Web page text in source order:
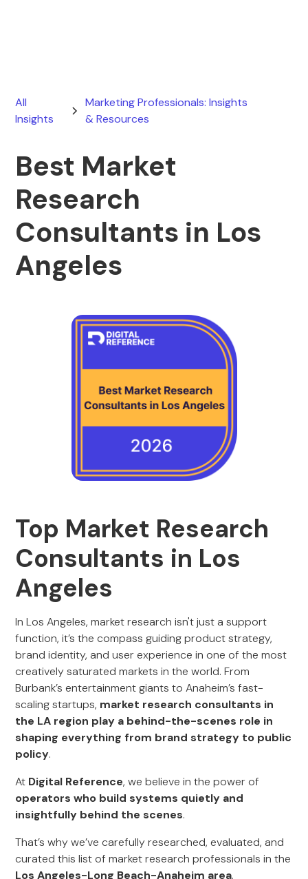
All
Insights
Marketing Professionals: Insights
& Resources
Best Market
Research
Consultants in Los
Angeles
Top Market Research
Consultants in Los
Angeles
In Los Angeles, market research isn't just a support
function, it’s the compass guiding product strategy,
brand identity, and user experience in one of the most
creatively saturated markets in the world. From
Burbank’s entertainment giants to Anaheim’s fast-
scaling startups, market research consultants in
the LA region play a behind-the-scenes role in
shaping everything from brand strategy to public
policy.
At Digital Reference, we believe in the power of
operators who build systems quietly and
insightfully behind the scenes.
That’s why we’ve carefully researched, evaluated, and
curated this list of market research professionals in the
Los Angeles-Long Beach-Anaheim area.